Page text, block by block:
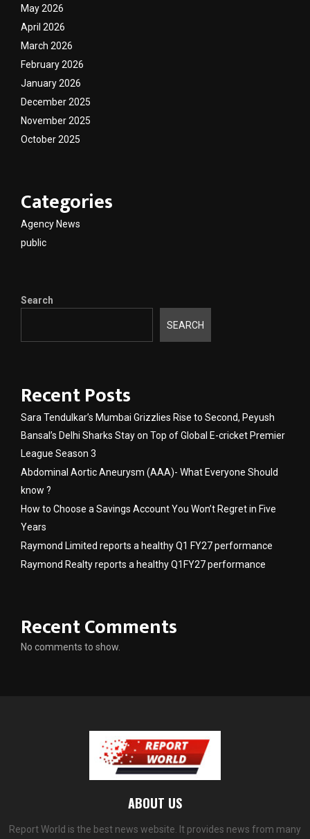
May 2026
April 2026
March 2026
February 2026
January 2026
December 2025
November 2025
October 2025
Categories
Agency News
public
Search
SEARCH
Recent Posts
Sara Tendulkar’s Mumbai Grizzlies Rise to Second, Peyush
Bansal’s Delhi Sharks Stay on Top of Global E-cricket Premier
League Season 3
Abdominal Aortic Aneurysm (AAA)- What Everyone Should
know ?
How to Choose a Savings Account You Won’t Regret in Five
Years
Raymond Limited reports a healthy Q1 FY27 performance
Raymond Realty reports a healthy Q1FY27 performance
Recent Comments
No comments to show.
ABOUT US
Report World is the best news website. It provides news from many